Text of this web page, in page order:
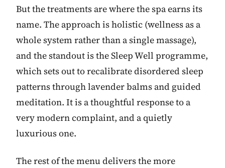
But the treatments are where the spa earns its
name. The approach is holistic (wellness as a
whole system rather than a single massage),
and the standout is the Sleep Well programme,
which sets out to recalibrate disordered sleep
patterns through lavender balms and guided
meditation. It is a thoughtful response to a
very modern complaint, and a quietly
luxurious one.
The rest of the menu delivers the more